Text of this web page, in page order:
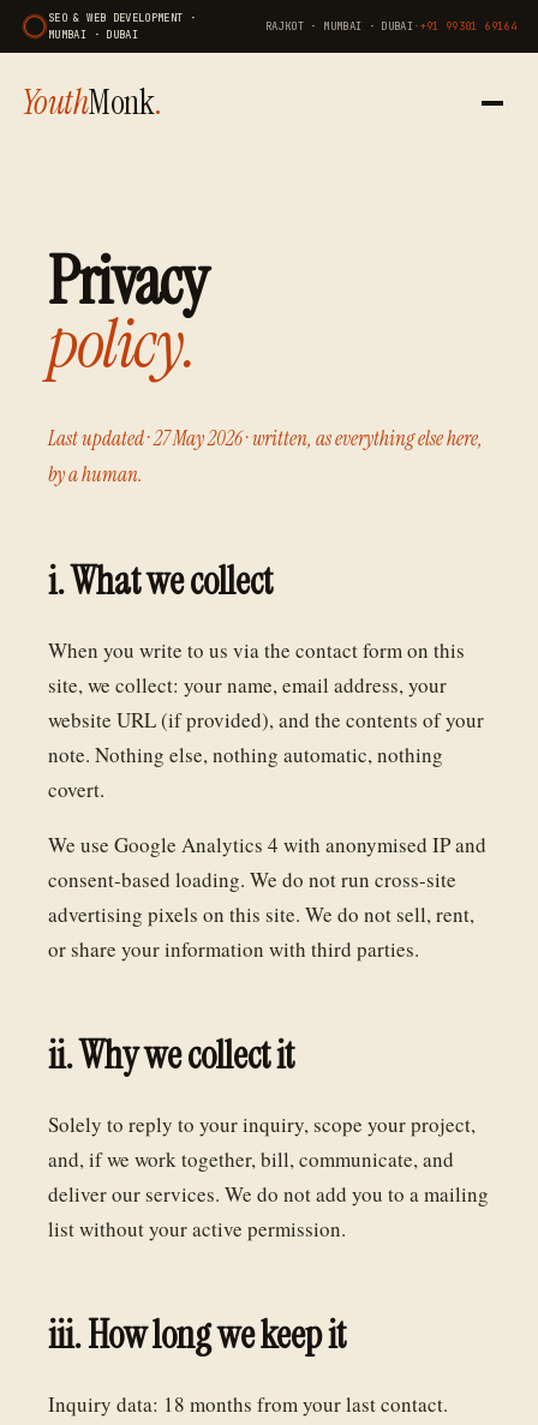
SEO & WEB DEVELOPMENT ·
MUMBAI · DUBAI
RAJKOT · MUMBAI · DUBAI·+91 99301 69164
YouthMonk.
Privacy
policy.
Last updated · 27 May 2026 · written, as everything else here,
by a human.
i. What we collect
When you write to us via the contact form on this
site, we collect: your name, email address, your
website URL (if provided), and the contents of your
note. Nothing else, nothing automatic, nothing
covert.
We use Google Analytics 4 with anonymised IP and
consent-based loading. We do not run cross-site
advertising pixels on this site. We do not sell, rent,
or share your information with third parties.
ii. Why we collect it
Solely to reply to your inquiry, scope your project,
and, if we work together, bill, communicate, and
deliver our services. We do not add you to a mailing
list without your active permission.
iii. How long we keep it
Inquiry data: 18 months from your last contact.